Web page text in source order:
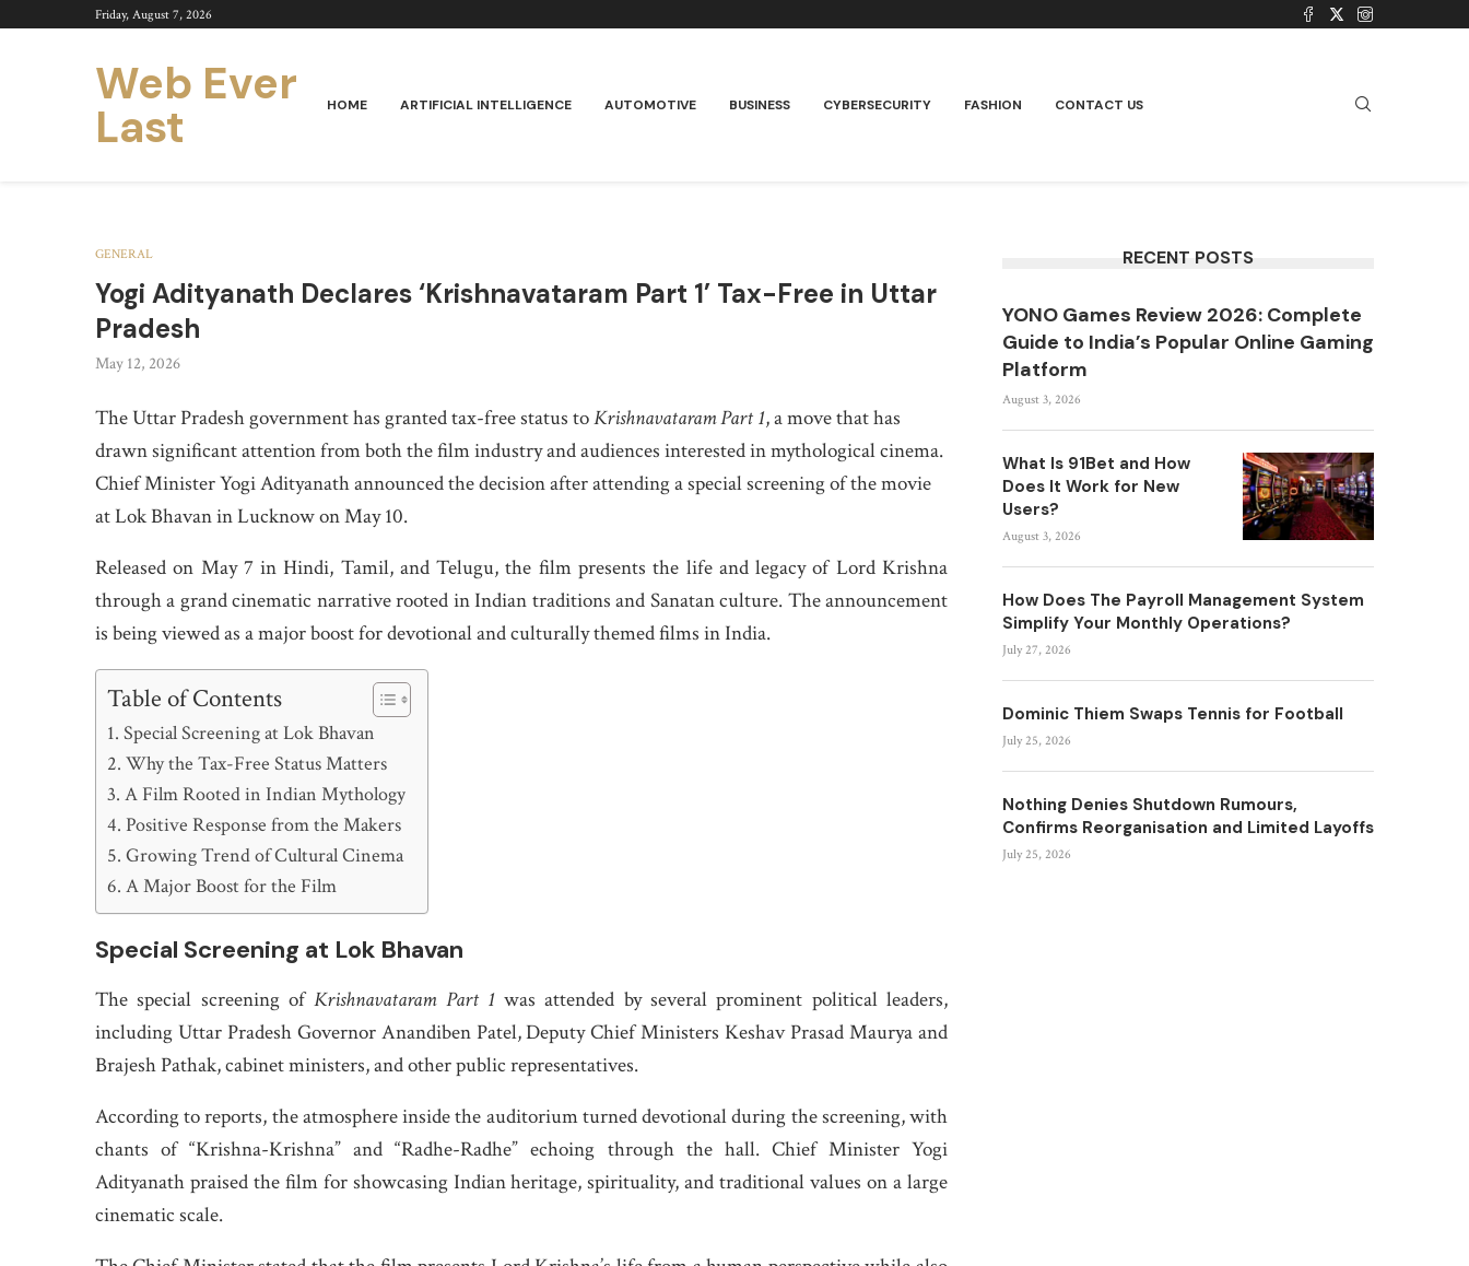
Friday, August 7, 2026
Web Ever
Last HOME ARTIFICIAL INTELLIGENCE AUTOMOTIVE BUSINESS CYBERSECURITY FASHION CONTACT US
GENERAL
Yogi Adityanath Declares ‘Krishnavataram Part 1’ Tax-Free in Uttar
Pradesh
May 12, 2026
The Uttar Pradesh government has granted tax-free status toKrishnavataram Part 1, a move that has
drawn significant attention from both the film industry and audiences interested in mythological cinema.
Chief Minister Yogi Adityanath announced the decision after attending a special screening of the movie
at Lok Bhavan in Lucknow on May 10.
Released on May 7 in Hindi, Tamil, and Telugu, the film presents the life and legacy of Lord Krishna
through a grand cinematic narrative rooted in Indian traditions and Sanatan culture. The announcement
is being viewed as a major boost for devotional and culturally themed films in India.
Table of Contents
Special Screening at Lok Bhavan
Why the Tax-Free Status Matters
A Film Rooted in Indian Mythology
Positive Response from the Makers
Growing Trend of Cultural Cinema
A Major Boost for the Film
Special Screening at Lok Bhavan
The special screening ofKrishnavataram Part 1was attended by several prominent political leaders,
including Uttar Pradesh Governor Anandiben Patel, Deputy Chief Ministers Keshav Prasad Maurya and
Brajesh Pathak, cabinet ministers, and other public representatives.
According to reports, the atmosphere inside the auditorium turned devotional during the screening, with
chants of “Krishna-Krishna” and “Radhe-Radhe” echoing through the hall. Chief Minister Yogi
Adityanath praised the film for showcasing Indian heritage, spirituality, and traditional values on a large
cinematic scale.
RECENT POSTS
YONO Games Review 2026: Complete
Guide to India’s Popular Online Gaming
Platform
August 3, 2026
What Is 91Bet and How
Does It Work for New
Users?
August 3, 2026
How Does The Payroll Management System
Simplify Your Monthly Operations?
July 27, 2026
Dominic Thiem Swaps Tennis for Football
July 25, 2026
Nothing Denies Shutdown Rumours,
Confirms Reorganisation and Limited Layoffs
July 25, 2026